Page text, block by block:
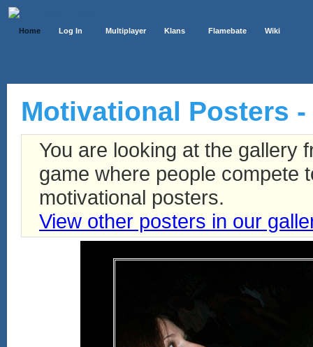
Home Log In Multiplayer Klans Flamebate Wiki
Motivational Posters -
You are looking at the gallery
game where people compete
motivational posters.
View other posters in our